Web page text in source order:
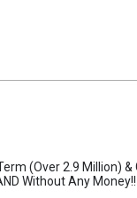
(Over 2.9 Million)
Without Any Money!!